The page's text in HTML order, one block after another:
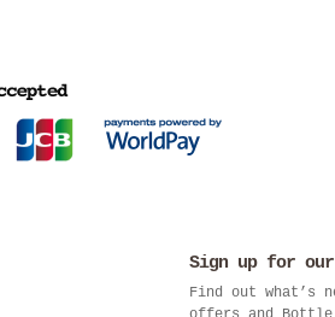
Sign up for
Find out what’s